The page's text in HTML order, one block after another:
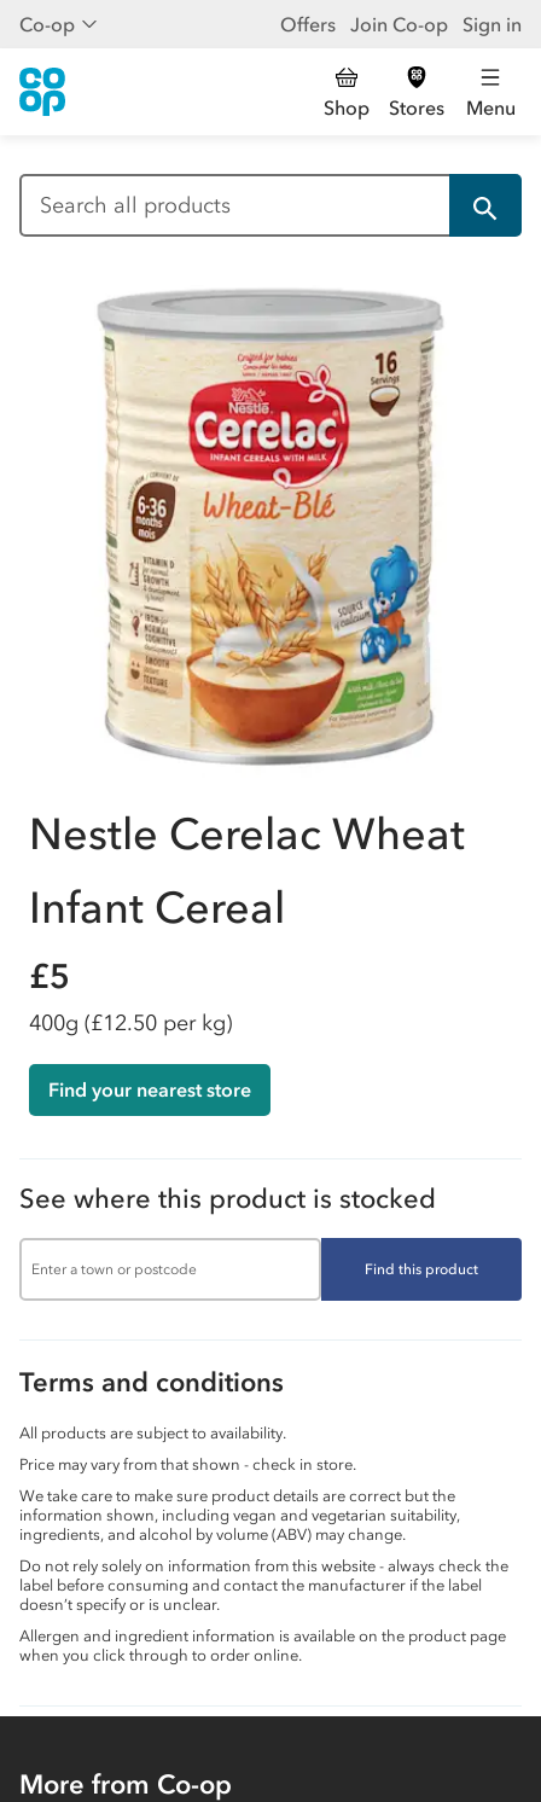
Co-op Offers Join Co-op Sign in
Shop Stores Menu
Nestle Cerelac Wheat
Infant Cereal
£5
400g (£12.50 per kg)
Find your nearest store
See where this product is stocked
Find this product
Terms and conditions
All products are subject to availability.
Price may vary from that shown - check in store.
We take care to make sure product details are correct but the
information shown, including vegan and vegetarian suitability,
ingredients, and alcohol by volume (ABV) may change.
Do not rely solely on information from this website - always check the
label before consuming and contact the manufacturer if the label
doesn’t specify or is unclear.
Allergen and ingredient information is available on the product page
when you click through to order online.
More from Co-op